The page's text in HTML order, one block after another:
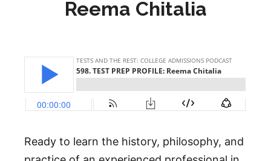
Reema Chitalia
Ready to learn the history, philosophy, and